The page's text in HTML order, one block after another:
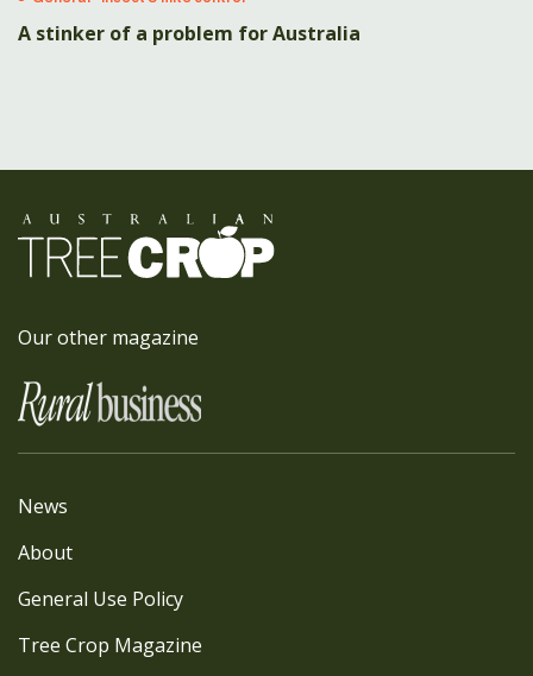
A stinker of a problem for Australia
Our other magazine
News
About
General Use Policy
Tree Crop Magazine